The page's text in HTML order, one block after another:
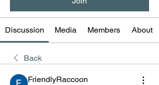
Discussion Media Members About
Back
FriendlyRaccoon